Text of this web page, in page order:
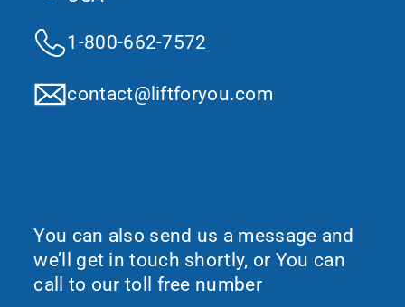
1-800-662-7572
contact@liftforyou.com
You can also send us a message and
we’ll get in touch shortly, or You can
call to our toll free number